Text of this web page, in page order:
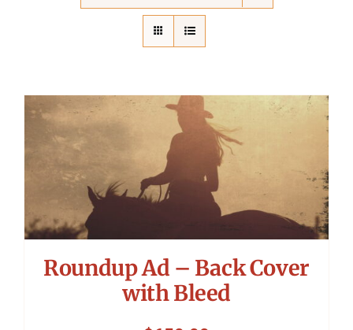
Symposium
Packing The West
Charitable Giving
Contact
Roundup Ad – Back Cover
with Bleed